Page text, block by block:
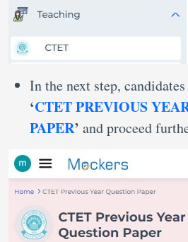
In the next step,
‘CTET PREVIOUS
PAPER’ and proceed